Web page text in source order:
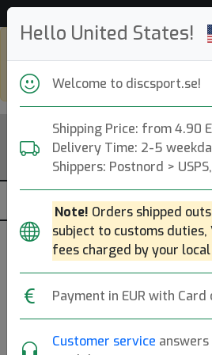
Hello United States!
Welcome to discsport.se!
Shipping Price: from 4.90
Delivery Time: 2-5
Shippers: Postnord >
Note! Orders shipped
subject to customs duties,
fees charged by your
Payment in EUR with Card
Customer service
go to
Discgolf-
Discgolfryggsäckar (Back Packs)